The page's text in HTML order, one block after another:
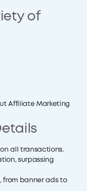
of
Affiliate Marketing
on all transactions.
surpassing
from banner ads to